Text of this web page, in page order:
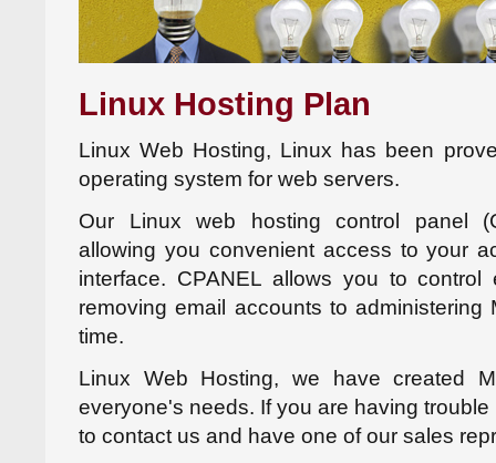
Linux Hosting Plan
Linux Web Hosting, Linux has been
operating system for web servers.
Our Linux web hosting control panel
allowing you convenient access to your
interface. CPANEL allows you to
removing email accounts to administering
time.
Linux Web Hosting, we have created
everyone's needs. If you are having
to contact us and have one of our sales